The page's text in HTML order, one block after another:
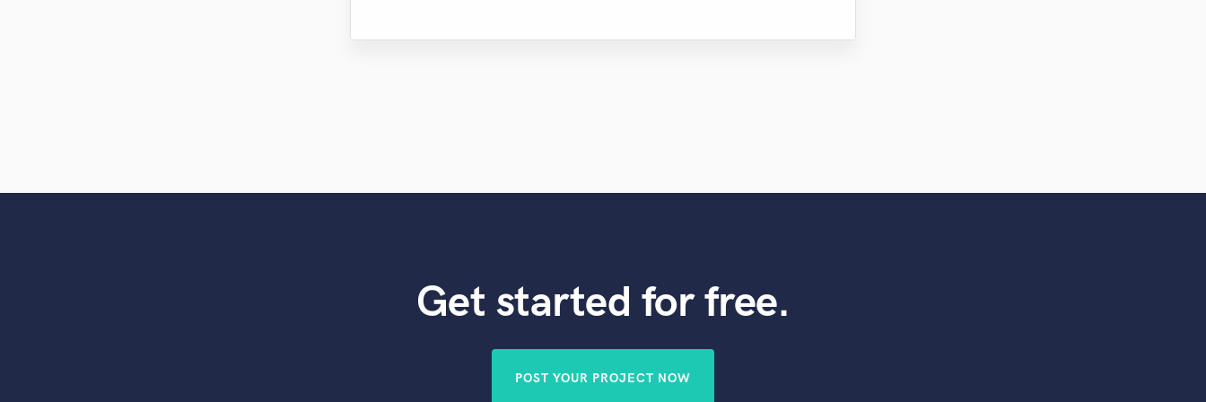
Get started for free.
POST YOUR PROJECT NOW